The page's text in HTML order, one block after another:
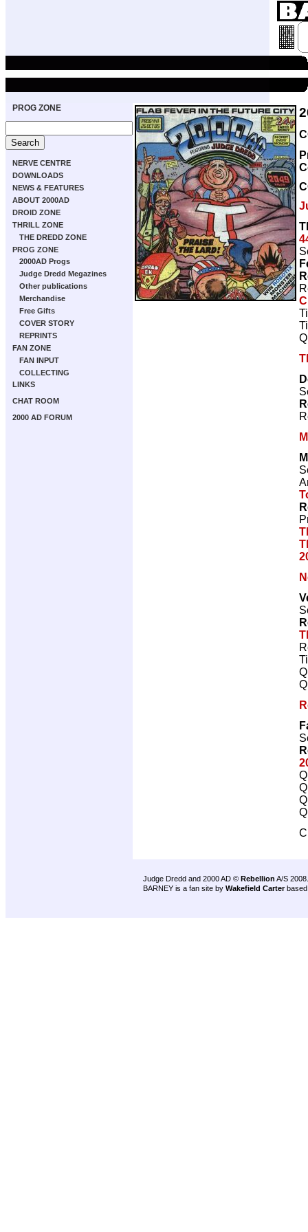
PROG ZONE
NERVE CENTRE
DOWNLOADS
NEWS & FEATURES
ABOUT 2000AD
DROID ZONE
THRILL ZONE
THE DREDD ZONE
PROG ZONE
2000AD Progs
Judge Dredd Megazines
Other publications
Merchandise
Free Gifts
COVER STORY
REPRINTS
FAN ZONE
FAN INPUT
COLLECTING
LINKS
CHAT ROOM
2000 AD FORUM
Judge Dredd and 2000 AD © Rebellion A/S 2008.
BARNEY is a fan site by Wakefield Carter